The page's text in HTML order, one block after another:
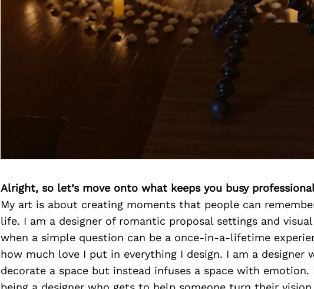
Alright, so let’s move onto what keeps you busy
My art is about creating moments that people can
life. I am a designer of romantic proposal settings and
when a simple question can be a once-in-a-lifetime
how much love I put in everything I design. I am a designer
decorate a space but instead infuses a space with